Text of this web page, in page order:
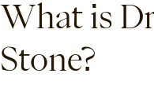
What is
Stone?